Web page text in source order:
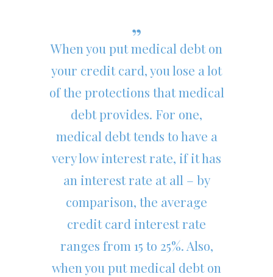
When you put medical debt on
your credit card, you lose a lot
of the protections that medical
debt provides. For one,
medical debt tends to have a
very low interest rate, if it has
an interest rate at all – by
comparison, the average
credit card interest rate
ranges from 15 to 25%. Also,
when you put medical debt on